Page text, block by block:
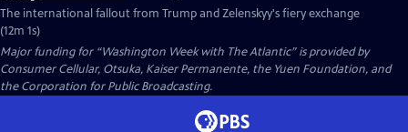
The international fallout from Trump and Zelenskyy's fiery exchange
(12m 1s)
Major funding for “Washington Week with The Atlantic” is provided by
Consumer Cellular, Otsuka, Kaiser Permanente, the Yuen Foundation, and
the Corporation for Public Broadcasting.